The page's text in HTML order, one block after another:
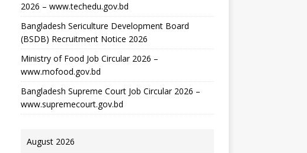
2026 – www.techedu.gov.bd
Bangladesh Sericulture Development Board
(BSDB) Recruitment Notice 2026
Ministry of Food Job Circular 2026 –
www.mofood.gov.bd
Bangladesh Supreme Court Job Circular 2026 –
www.supremecourt.gov.bd
August 2026